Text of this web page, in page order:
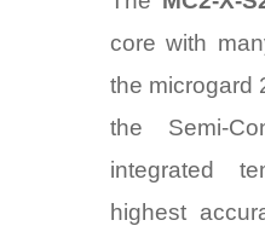
core with
the microgard
the Semi-
integrated
highest